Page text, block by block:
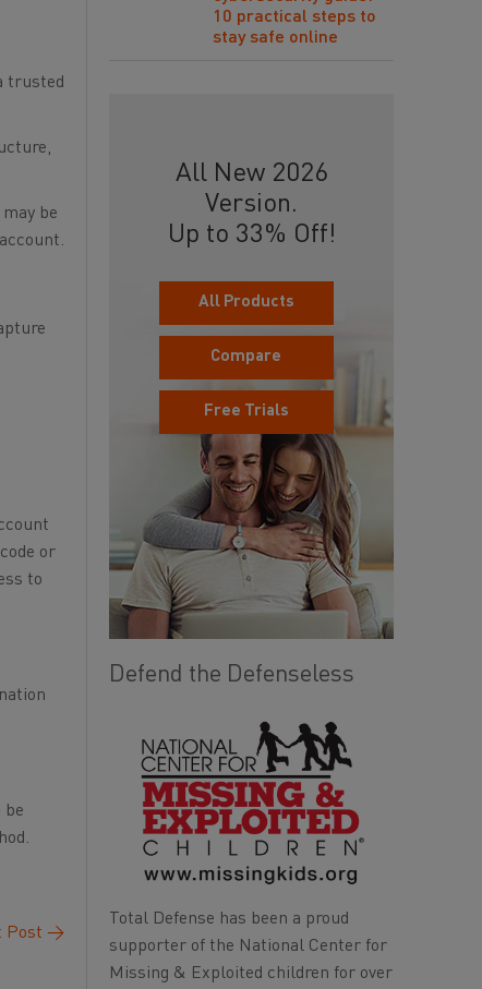
trusted
be
or
to
be
Post →
10 practical steps to
stay safe online
All New 2026
Version.
Up to 33% Off!
All Products
Compare
Free Trials
Defend the Defenseless
Total Defense has been a proud
supporter of the National Center for
Missing & Exploited children for over